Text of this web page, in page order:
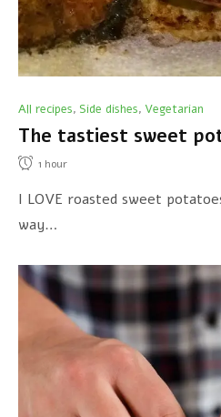
All recipes, Side dishes, Vegetarian
The tastiest sweet
1 hour
I LOVE roasted sweet
way…